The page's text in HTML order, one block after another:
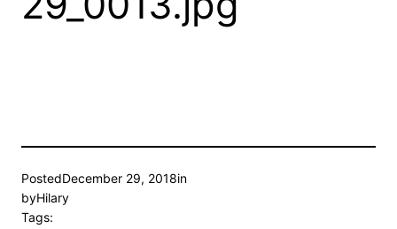
PostedDecember 29, 2018in
byHilary
Tags: